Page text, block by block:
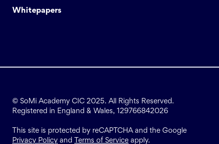
Whitepapers
© SoMi Academy CIC 2025. All Rights Reserved.
Registered in England & Wales, 129766842026
This site is protected by reCAPTCHA and the Google
Privacy Policy and Terms of Service apply.